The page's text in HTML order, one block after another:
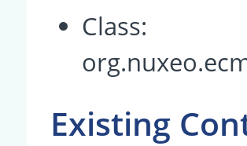
Class:
Existing